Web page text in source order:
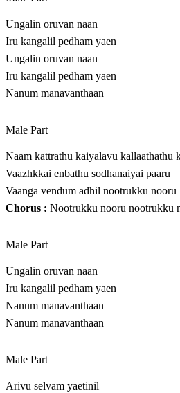
Ungalin oruvan naan
Iru kangalil pedham yaen
Ungalin oruvan naan
Iru kangalil pedham yaen
Nanum manavanthaan
Male Part
Naam kattrathu kaiyalavu kallaathathu
Vaazhkkai enbathu sodhanaiyai paaru
Vaanga vendum adhil nootrukku nooru
Chorus : Nootrukku nooru nootrukku
Male Part
Ungalin oruvan naan
Iru kangalil pedham yaen
Nanum manavanthaan
Nanum manavanthaan
Male Part
Arivu selvam yaetinil